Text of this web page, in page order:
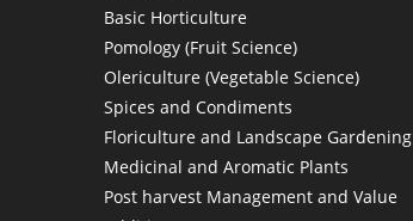
Basic Horticulture
Pomology (Fruit Science)
Olericulture (Vegetable Science)
Spices and Condiments
Floriculture and Landscape Gardening
Medicinal and Aromatic Plants
Post harvest Management and Value